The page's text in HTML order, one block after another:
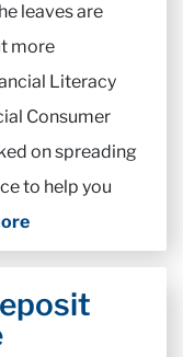
leaves are
more
Literacy
Consumer
on spreading
to help you